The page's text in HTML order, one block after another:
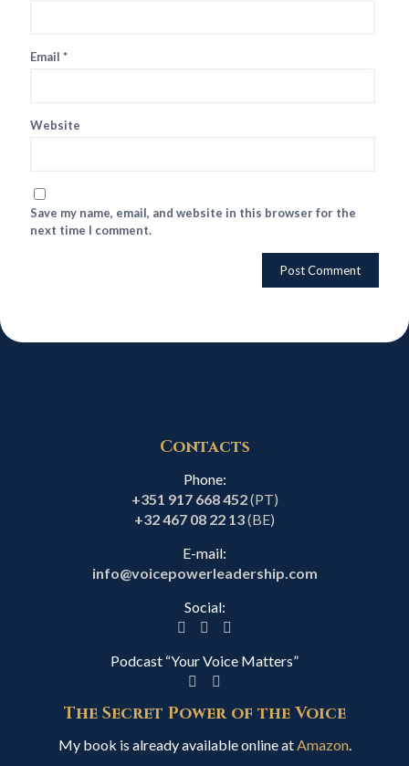
Email *
Website
Save my name, email, and website in this browser for the
next time I comment.
Contacts
Phone:
+351 917 668 452(PT)
+32 467 08 22 13(BE)
E-mail:
info@voicepowerleadership.com
Social:
Podcast “Your Voice Matters”
The Secret Power of the Voice
My book is already available online atAmazon.